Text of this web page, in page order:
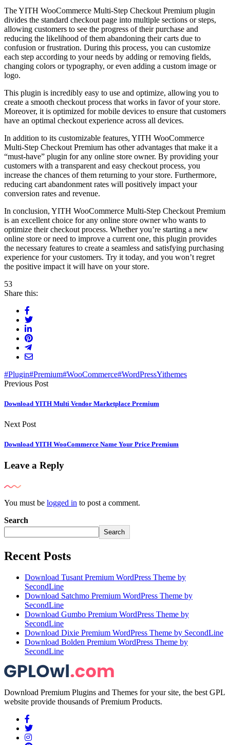
The YITH WooCommerce Multi-Step Checkout Premium plugin
divides the standard checkout page into multiple sections or steps,
allowing customers to see the progress of their purchase and
reducing the likelihood of them abandoning their carts due to
confusion or frustration. During this process, you can customize
each step according to your needs by adding or removing fields,
changing colors or typography, or even adding a custom image or
logo.
This plugin is incredibly easy to use and optimize, allowing you to
create a smooth checkout process that works in favor of your store.
Moreover, it is optimized for mobile devices to ensure that customers
have an optimal checkout experience across all devices.
In addition to its customizable features, YITH WooCommerce
Multi-Step Checkout Premium has other advantages that make it a
“must-have” plugin for any online store owner. By providing your
customers with a transparent and easy checkout process, you
increase the chances of them returning to your store. Furthermore,
reducing cart abandonment rates will positively impact your
conversion rates and revenue.
In conclusion, YITH WooCommerce Multi-Step Checkout Premium
is an excellent choice for any online store owner who wants to
optimize their checkout process. Whether you’re starting a new
online store or need to improve a current one, this plugin provides
the necessary features to create a seamless and satisfying purchasing
experience for your customers. Try it today, and you won’t regret
the positive impact it will have on your store.
53
Share this:
#Plugin#Premium#WooCommerce#WordPressYithemes
Previous Post
Download YITH Multi Vendor Marketplace Premium
Next Post
Download YITH WooCommerce Name Your Price Premium
Leave a Reply
You must be logged in to post a comment.
Search
Search
Recent Posts
Download Tusant Premium WordPress Theme by
SecondLine
Download Satchmo Premium WordPress Theme by
SecondLine
Download Gumbo Premium WordPress Theme by
SecondLine
Download Dixie Premium WordPress Theme by SecondLine
Download Bolden Premium WordPress Theme by
SecondLine
Download Premium Plugins and Themes for your site, the best GPL
website provide thousands of Premium Products.